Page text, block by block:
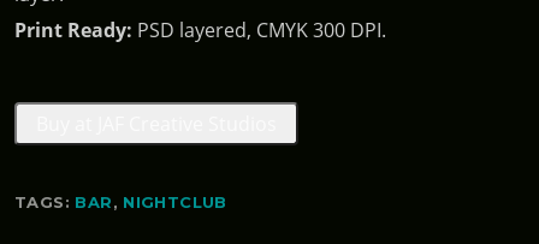
Print Ready: PSD layered, CMYK 300 DPI.
TAGS: BAR, NIGHTCLUB